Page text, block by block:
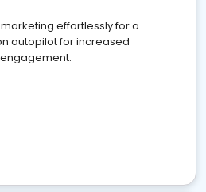
effortlessly for a
autopilot for increased